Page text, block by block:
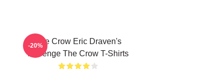
The Crow Eric Draven's
Revenge The Crow T-Shirts
-20%